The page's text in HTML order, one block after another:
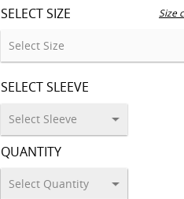
SELECT SIZE
Size
SELECT SLEEVE
QUANTITY